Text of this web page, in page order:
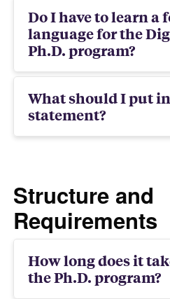
Do I have to learn a
language for the
Ph.D. program?
What should I put
statement?
Structure and
Requirements
How long does it
the Ph.D. program?